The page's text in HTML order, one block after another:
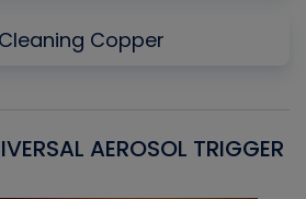
Copper
AEROSOL TRIGGER